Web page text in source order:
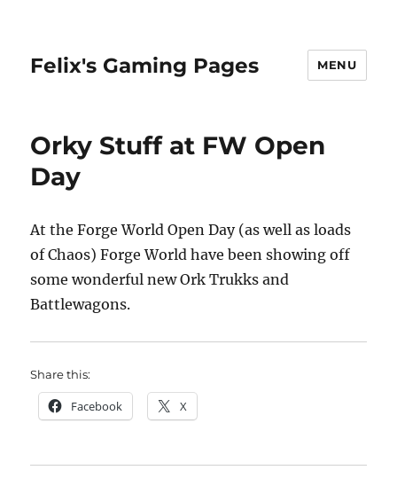
Felix's Gaming Pages MENU
Orky Stuff at FW Open
Day
At the Forge World Open Day (as well as loads
of Chaos) Forge World have been showing off
some wonderful new Ork Trukks and
Battlewagons.
Share this:
Facebook X